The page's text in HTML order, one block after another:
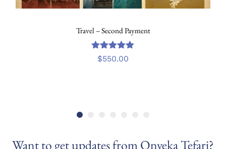
Travel – Second Payment
5.00
out$550.00
Want to get updates from Onyeka Tefari?